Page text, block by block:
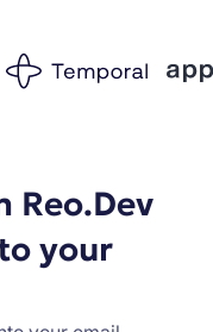
Reo.Dev
your